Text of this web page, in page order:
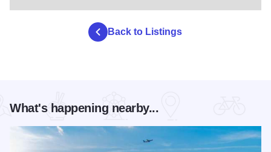
Back to Listings
What's happening nearby...